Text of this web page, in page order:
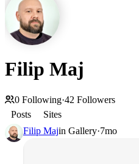
Filip Maj
0 Following·42 Followers
Posts
Sites
Filip Majin Gallery·7mo